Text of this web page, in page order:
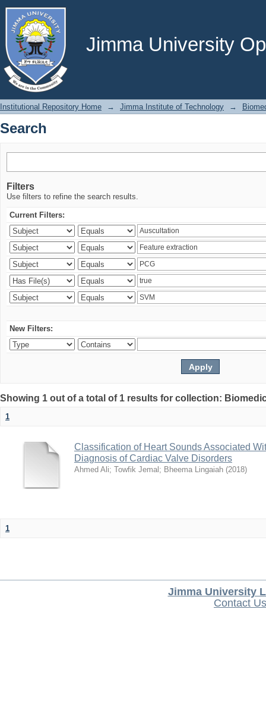
Jimma University
Search
Institutional Repository Home → Jimma Institute of Technology →
Search
Filters
Use filters to refine the search results.
Current Filters:
New Filters:
Showing 1 out of a total of 1 results for collection:
1
Classification of Heart Sounds Associated
Diagnosis of Cardiac Valve Disorders
Ahmed Ali; Towfik Jemal ; Bheema Lingaiah (2018)
1
Jimma University
Contact Us